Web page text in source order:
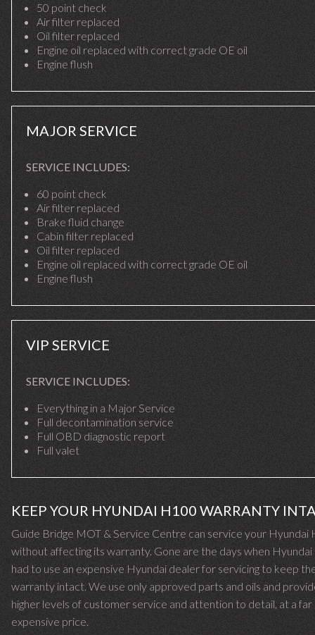
50 point check
Air filter replaced
Oil filter replaced
Engine oil replaced with correct grade OE oil
Engine flush
MAJOR SERVICE
SERVICE INCLUDES:
60 point check
Air filter replaced
Brake fluid change
Cabin filter replaced
Oil filter replaced
Engine oil replaced with correct grade OE oil
Engine flush
VIP SERVICE
SERVICE INCLUDES:
Everything in a Major Service
Full decontamination service
Full OBD diagnostic report
Full valet
KEEP YOUR HYUNDAI H100 WARRANTY
Guide Bridge MOT & Service Centre can service your Hyundai
without affecting its warranty. Gone are the days when
had to use an expensive Hyundai dealer for servicing to keep
warranty intact. We use only approved parts and oils and
higher levels of customer service and attention to detail, at a far
expensive price.